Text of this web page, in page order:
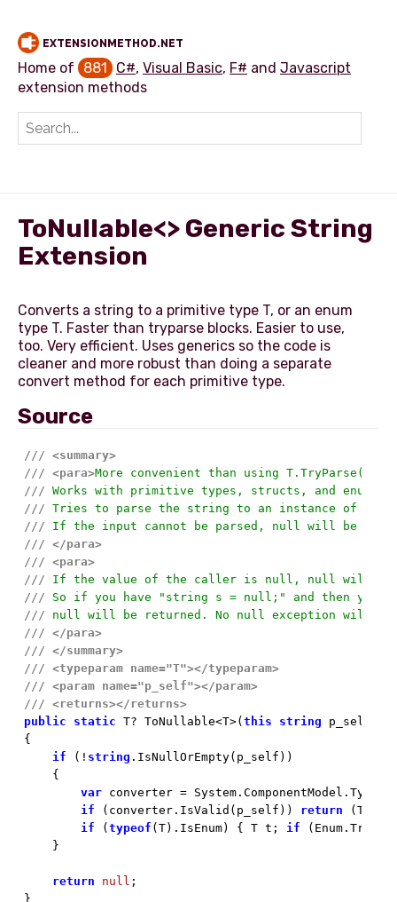
EXTENSIONMETHOD.NET
Home of 881 C#, Visual Basic, F# and Javascript
extension methods
ToNullable<> Generic String
Extension
Converts a string to a primitive type T, or an enum
type T. Faster than tryparse blocks. Easier to use,
too. Very efficient. Uses generics so the code is
cleaner and more robust than doing a separate
Source
/// <summary>
/// <para>More convenient than using
/// Works with primitive types, structs, and enums.
/// Tries to parse the string to an instance of the
/// If the input cannot be parsed, null will be
/// </para>
/// <para>
/// If the value of the caller is null, null will be
/// So if you have "string s = null;" and then you
/// null will be returned. No null exception will
/// </para>
/// </summary>
/// <typeparam name="T"></typeparam>
/// <param name="p_self"></param>
/// <returns></returns>
public
static T? ToNullable<T>(this string p_self)
{
if (! string .IsNullOrEmpty(p_self))
    {
var converter =
if (converter.IsValid(p_self)) return
if (typeof (T).IsEnum) { T t; if
    }
return null ;
}